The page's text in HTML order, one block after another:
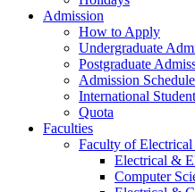
Admission
How to Apply
Undergraduate
Postgraduate
Admission Schedule
International Student
Quota
Faculties
Faculty of
Electrical &
Computer